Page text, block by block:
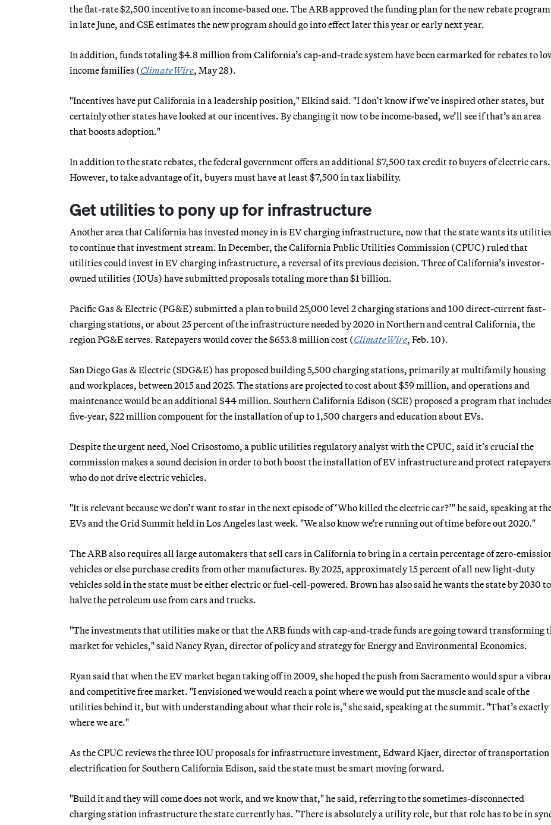
the flat-rate $2,500 incentive to an income-based one. The ARB approved the funding plan for the new rebate program
in late June, and CSE estimates the new program should go into effect later this year or early next year.
In addition, funds totaling $4.8 million from California’s cap-and-trade system have been earmarked for rebates to
income families (ClimateWire, May 28).
"Incentives have put California in a leadership position," Elkind said. "I don’t know if we’ve inspired other states, but
certainly other states have looked at our incentives. By changing it now to be income-based, we’ll see if that’s an area
that boosts adoption."
In addition to the state rebates, the federal government offers an additional $7,500 tax credit to buyers of electric cars.
However, to take advantage of it, buyers must have at least $7,500 in tax liability.
Get utilities to pony up for infrastructure
Another area that California has invested money in is EV charging infrastructure, now that the state wants its utilities
to continue that investment stream. In December, the California Public Utilities Commission (CPUC) ruled that
utilities could invest in EV charging infrastructure, a reversal of its previous decision. Three of California’s investor-
owned utilities (IOUs) have submitted proposals totaling more than $1 billion.
Pacific Gas & Electric (PG&E) submitted a plan to build 25,000 level 2 charging stations and 100 direct-current fast-
charging stations, or about 25 percent of the infrastructure needed by 2020 in Northern and central California, the
region PG&E serves. Ratepayers would cover the $653.8 million cost (ClimateWire, Feb. 10).
San Diego Gas & Electric (SDG&E) has proposed building 5,500 charging stations, primarily at multifamily housing
and workplaces, between 2015 and 2025. The stations are projected to cost about $59 million, and operations and
maintenance would be an additional $44 million. Southern California Edison (SCE) proposed a program that
five-year, $22 million component for the installation of up to 1,500 chargers and education about EVs.
Despite the urgent need, Noel Crisostomo, a public utilities regulatory analyst with the CPUC, said it’s crucial the
commission makes a sound decision in order to both boost the installation of EV infrastructure and protect ratepayers
who do not drive electric vehicles.
"It is relevant because we don’t want to star in the next episode of ‘Who killed the electric car?’" he said, speaking at
EVs and the Grid Summit held in Los Angeles last week. "We also know we’re running out of time before out 2020."
The ARB also requires all large automakers that sell cars in California to bring in a certain percentage of zero-
vehicles or else purchase credits from other manufactures. By 2025, approximately 15 percent of all new light-duty
vehicles sold in the state must be either electric or fuel-cell-powered. Brown has also said he wants the state by 2030 to
halve the petroleum use from cars and trucks.
"The investments that utilities make or that the ARB funds with cap-and-trade funds are going toward transforming
market for vehicles," said Nancy Ryan, director of policy and strategy for Energy and Environmental Economics.
Ryan said that when the EV market began taking off in 2009, she hoped the push from Sacramento would spur a
and competitive free market. "I envisioned we would reach a point where we would put the muscle and scale of the
utilities behind it, but with understanding about what their role is," she said, speaking at the summit. "That’s exactly
where we are."
As the CPUC reviews the three IOU proposals for infrastructure investment, Edward Kjaer, director of transportation
electrification for Southern California Edison, said the state must be smart moving forward.
"Build it and they will come does not work, and we know that," he said, referring to the sometimes-disconnected
charging station infrastructure the state currently has. "There is absolutely a utility role, but that role has to be in